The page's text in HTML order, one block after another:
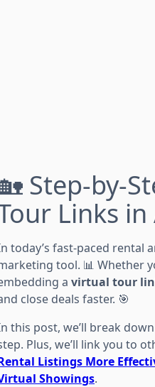
Step-by-
Links
today’s fast-paced rental
tool. 📊 Whether
a virtual tour
close deals faster. 🎯
this post, we’ll break
Plus, we’ll link you to
Listings More
Showings.